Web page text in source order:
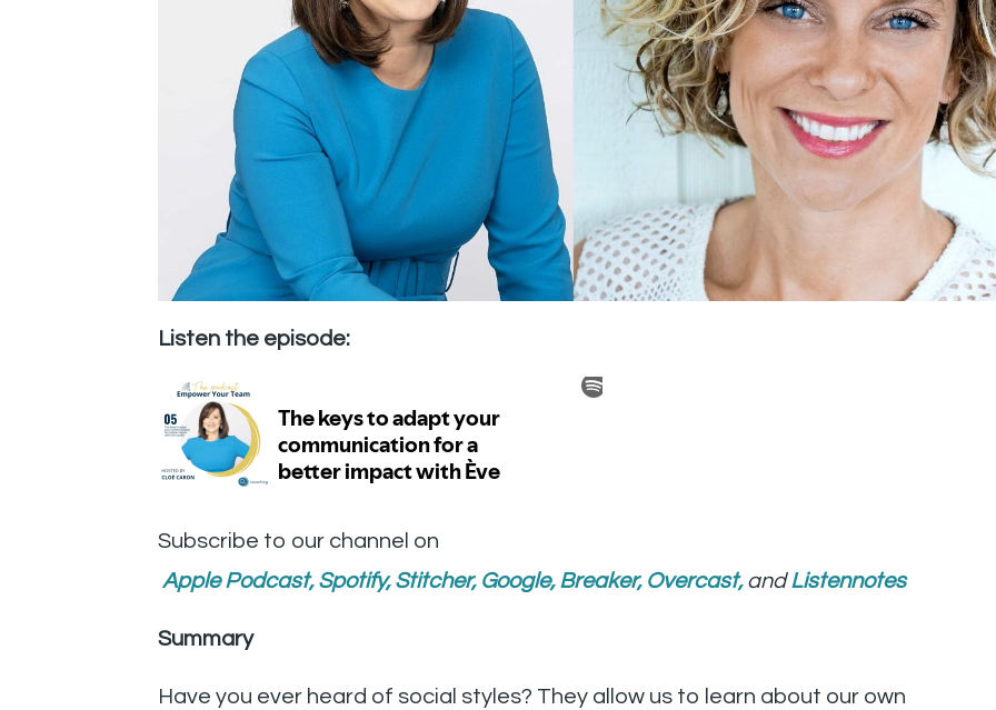
Listen the episode:
Subscribe to our channel on
Apple Podcast, Spotify, Stitcher, Google, Breaker, Overcast, and Listennotes
Summary
Have you ever heard of social styles? They allow us to learn about our own